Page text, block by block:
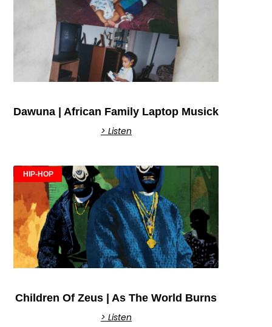
Dawuna | African Family Laptop Musick
> Listen
HIP-HOP
Children Of Zeus | As The World Burns
> Listen